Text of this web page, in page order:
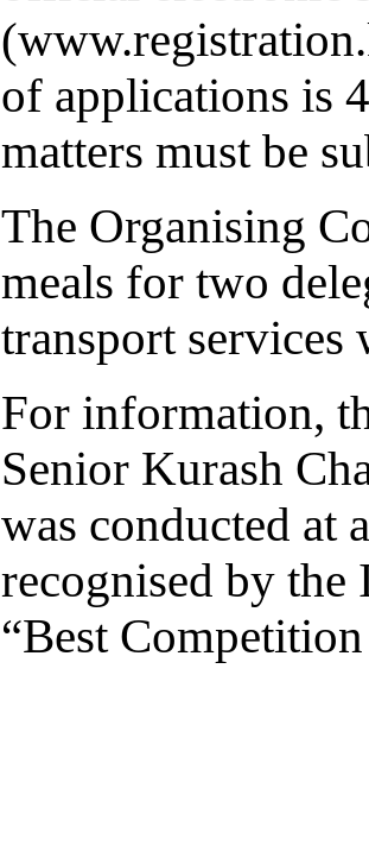
of applications is
matters must be
The Organising
meals for two
transport
For information,
Senior Kurash
was conducted at
recognised by the
“Best